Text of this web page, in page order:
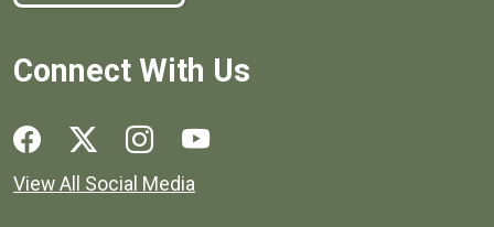
Connect With Us
Social media links for Henrico County.
View All Social Media